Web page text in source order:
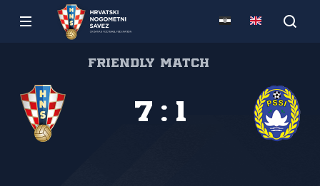
Friendly match
7 : 1